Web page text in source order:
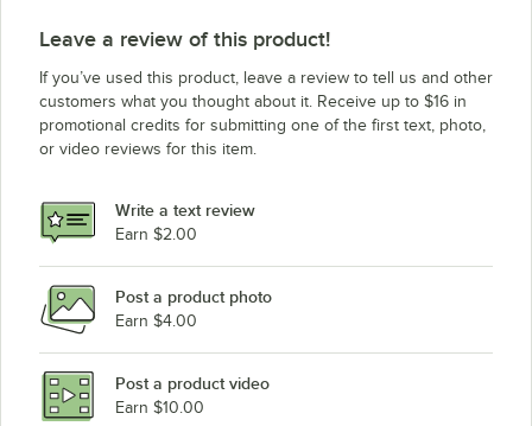
Manitowoc Ice IY-0306W
Manitowoc Ice ID-0306W
Manitowoc Ice SY-0324AP
Manitowoc Ice ID-0322A (120V)
Manitowoc Ice IY-0524A-161X
Manitowoc Ice SR-0320A
Loading more products...
Leave a review of this product!
If you’ve used this product, leave a review to tell us and other
customers what you thought about it. Receive up to $16 in
promotional credits for submitting one of the first text, photo,
or video reviews for this item.
Write a text review
Earn $2.00
Post a product photo
Earn $4.00
Post a product video
Earn $10.00